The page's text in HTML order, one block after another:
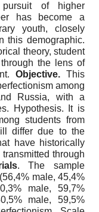
of higher
has become a
youth, closely
this demographic.
theory, student
the lens of
Objective.This
among
Russia, with a
Hypothesis. It is
students from
differ due to the
have historically
through
. The sample
male, 45,4%
male, 59,7%
male, 59,5%